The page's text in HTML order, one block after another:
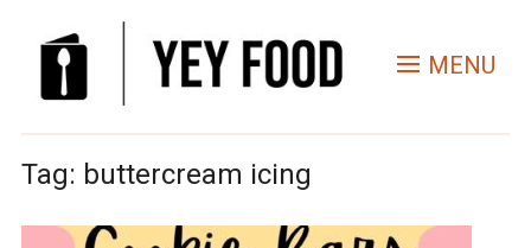
MENU
Tag: buttercream icing